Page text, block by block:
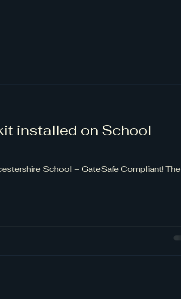
installed on School
School – GateSafe Compliant! The